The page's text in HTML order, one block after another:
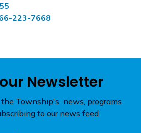
223-7668
Newsletter
Township's news, programs
to our news feed.